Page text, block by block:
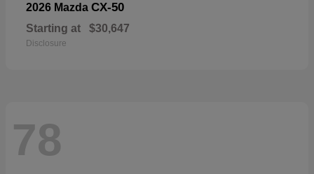
2026 Mazda CX-50
Starting at $30,647
Disclosure
78